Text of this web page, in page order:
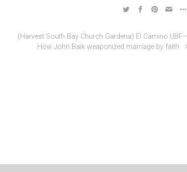
(Harvest South Bay Church Gardena) El Camino UBF–
How John Baik weaponized marriage by faith